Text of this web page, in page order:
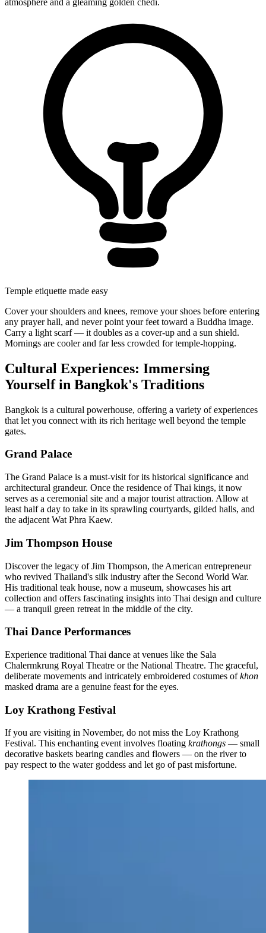
atmosphere and a gleaming golden chedi.
Temple etiquette made easy
Cover your shoulders and knees, remove your shoes before entering
any prayer hall, and never point your feet toward a Buddha image.
Carry a light scarf — it doubles as a cover-up and a sun shield.
Mornings are cooler and far less crowded for temple-hopping.
Cultural Experiences: Immersing
Yourself in Bangkok's Traditions
Bangkok is a cultural powerhouse, offering a variety of experiences
that let you connect with its rich heritage well beyond the temple
gates.
Grand Palace
The Grand Palace is a must-visit for its historical significance and
architectural grandeur. Once the residence of Thai kings, it now
serves as a ceremonial site and a major tourist attraction. Allow at
least half a day to take in its sprawling courtyards, gilded halls, and
the adjacent Wat Phra Kaew.
Jim Thompson House
Discover the legacy of Jim Thompson, the American entrepreneur
who revived Thailand's silk industry after the Second World War.
His traditional teak house, now a museum, showcases his art
collection and offers fascinating insights into Thai design and culture
— a tranquil green retreat in the middle of the city.
Thai Dance Performances
Experience traditional Thai dance at venues like the Sala
Chalermkrung Royal Theatre or the National Theatre. The graceful,
deliberate movements and intricately embroidered costumes ofkhon
masked drama are a genuine feast for the eyes.
Loy Krathong Festival
If you are visiting in November, do not miss the Loy Krathong
Festival. This enchanting event involves floating krathongs — small
decorative baskets bearing candles and flowers — on the river to
pay respect to the water goddess and let go of past misfortune.